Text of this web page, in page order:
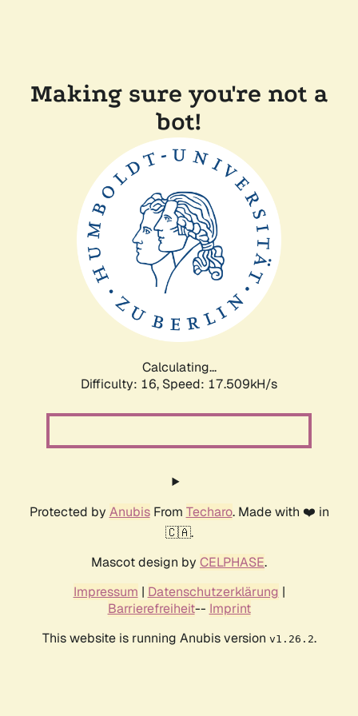
Making sure you're not a
bot!
Calculating...
Difficulty: 16, Speed: 17.509kH/s
Protected by AnubisFrom Techaro. Made with ❤️ in
🇨🇦.
Mascot design by CELPHASE.
Impressum | Datenschutzerklärung |
Barrierefreiheit-- Imprint
This website is running Anubis version v1.26.2.